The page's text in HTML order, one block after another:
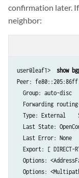
confirmation later.
neighbor:
user@leaf1>
show
Peer:
Group: auto-disc
Forwarding
Type: External
Last State:
  Last Error: None
Export: [ DIRECT-
Options:
Options: